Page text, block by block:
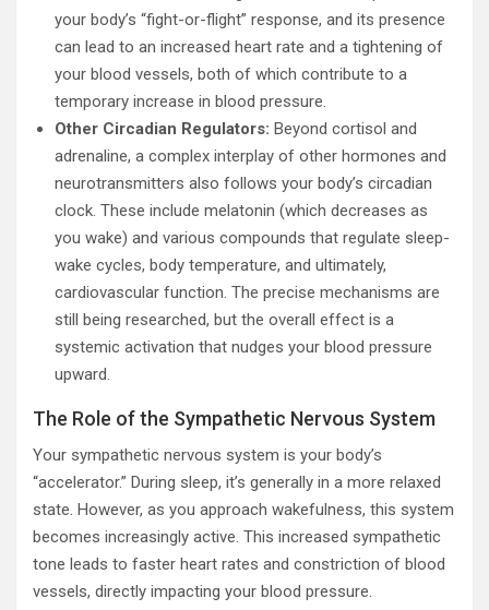
your body’s “fight-or-flight” response, and its presence
can lead to an increased heart rate and a tightening of
your blood vessels, both of which contribute to a
temporary increase in blood pressure.
Other Circadian Regulators: Beyond cortisol and
adrenaline, a complex interplay of other hormones and
neurotransmitters also follows your body’s circadian
clock. These include melatonin (which decreases as
you wake) and various compounds that regulate sleep-
wake cycles, body temperature, and ultimately,
cardiovascular function. The precise mechanisms are
still being researched, but the overall effect is a
systemic activation that nudges your blood pressure
upward.
The Role of the Sympathetic Nervous System
Your sympathetic nervous system is your body’s
“accelerator.” During sleep, it’s generally in a more relaxed
state. However, as you approach wakefulness, this system
becomes increasingly active. This increased sympathetic
tone leads to faster heart rates and constriction of blood
vessels, directly impacting your blood pressure.